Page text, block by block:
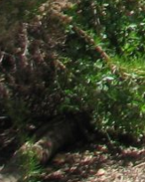
your account and
information.